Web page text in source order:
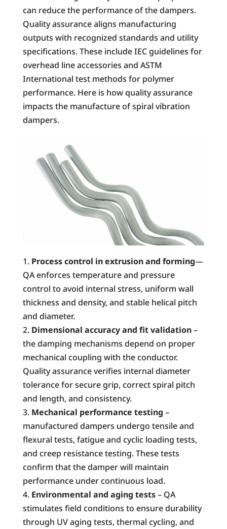
can reduce the performance of the dampers.
Quality assurance aligns manufacturing
outputs with recognized standards and utility
specifications. These include IEC guidelines for
overhead line accessories and ASTM
International test methods for polymer
performance. Here is how quality assurance
impacts the manufacture of spiral vibration
dampers.
Process control in extrusion and forming—
QA enforces temperature and pressure
control to avoid internal stress, uniform wall
thickness and density, and stable helical pitch
and diameter.
Dimensional accuracy and fit validation–
the damping mechanisms depend on proper
mechanical coupling with the conductor.
Quality assurance verifies internal diameter
tolerance for secure grip, correct spiral pitch
and length, and consistency.
Mechanical performance testing –
manufactured dampers undergo tensile and
flexural tests, fatigue and cyclic loading tests,
and creep resistance testing. These tests
confirm that the damper will maintain
performance under continuous load.
Environmental and aging tests– QA
stimulates field conditions to ensure durability
through UV aging tests, thermal cycling, and